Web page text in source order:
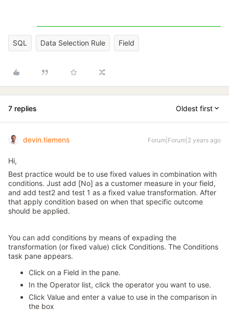
SQL Data Selection Rule Field
7 replies Oldest first
devin.tiemens Forum|Forum|2 years ago
Hi,
Best practice would be to use fixed values in combination with
conditions. Just add [No] as a customer measure in your field,
and add test2 and test 1 as a fixed value transformation. After
that apply condition based on when that specific outcome
should be applied.
You can add conditions by means of expading the
transformation (or fixed value) click Conditions. The Conditions
task pane appears.
Click on a Field in the pane.
In the Operator list, click the operator you want to use.
Click Value and enter a value to use in the comparison in
the box